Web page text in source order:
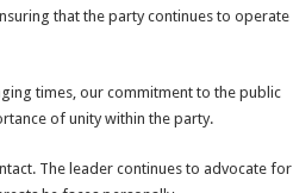
that the party continues to operate
times, our commitment to the public
of unity within the party.
The leader continues to advocate for